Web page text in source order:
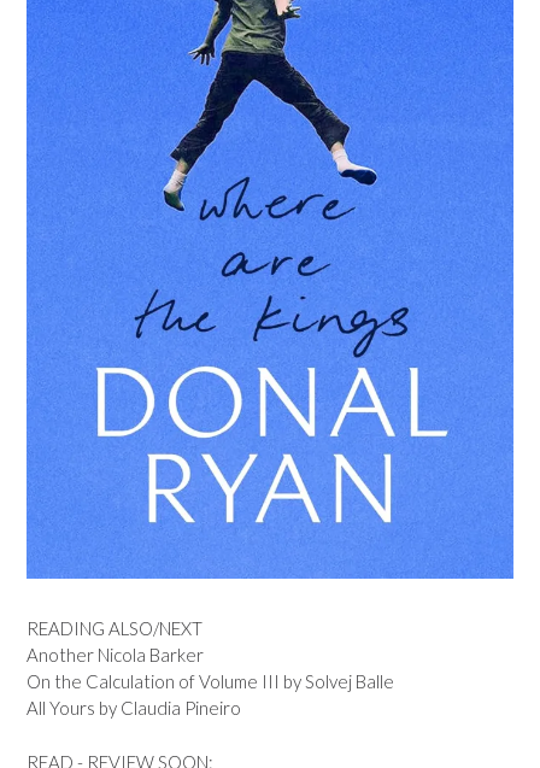
READING ALSO/NEXT
Another Nicola Barker
On the Calculation of Volume III by Solvej Balle
All Yours by Claudia Pineiro
READ - REVIEW SOON: